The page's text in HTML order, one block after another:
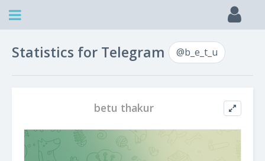
Statistics for Telegram @b_e_t_u
betu thakur